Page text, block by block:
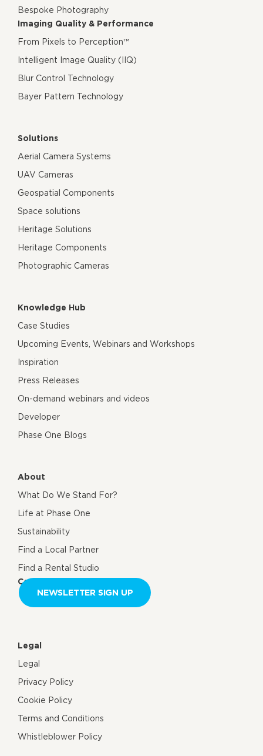
Bespoke Photography
Imaging Quality & Performance
From Pixels to Perception™
Intelligent Image Quality (IIQ)
Blur Control Technology
Bayer Pattern Technology
Solutions
Aerial Camera Systems
UAV Cameras
Geospatial Components
Space solutions
Heritage Solutions
Heritage Components
Photographic Cameras
Knowledge Hub
Case Studies
Upcoming Events, Webinars and Workshops
Inspiration
Press Releases
On-demand webinars and videos
Developer
Phase One Blogs
About
What Do We Stand For?
Life at Phase One
Sustainability
Find a Local Partner
Find a Rental Studio
Contact us
NEWSLETTER SIGN UP
Legal
Legal
Privacy Policy
Cookie Policy
Terms and Conditions
Whistleblower Policy